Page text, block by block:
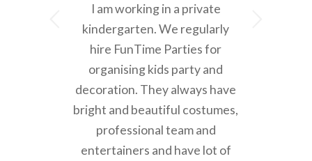
I am working in a private
kindergarten. We regularly
hire FunTime Parties for
organising kids party and
decoration. They always have
bright and beautiful costumes,
professional team and
entertainers and have lot of
Next